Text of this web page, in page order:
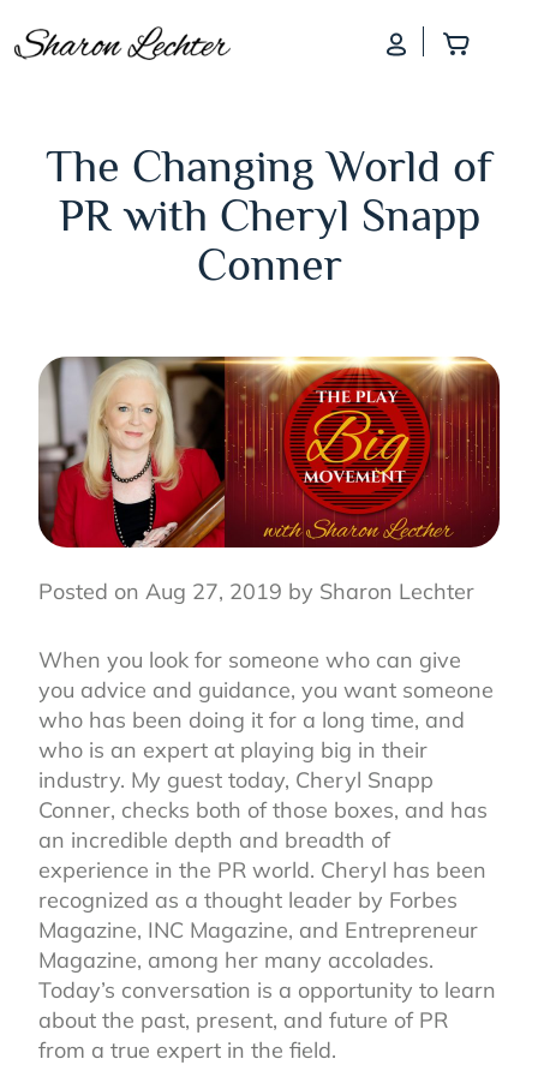
Log InAdd
The Changing World of
PR with Cheryl Snapp
Conner
Posted on Aug 27, 2019 by Sharon Lechter
When you look for someone who can give
you advice and guidance, you want someone
who has been doing it for a long time, and
who is an expert at playing big in their
industry. My guest today, Cheryl Snapp
Conner, checks both of those boxes, and has
an incredible depth and breadth of
experience in the PR world. Cheryl has been
recognized as a thought leader by Forbes
Magazine, INC Magazine, and Entrepreneur
Magazine, among her many accolades.
Today’s conversation is a opportunity to learn
about the past, present, and future of PR
from a true expert in the field.